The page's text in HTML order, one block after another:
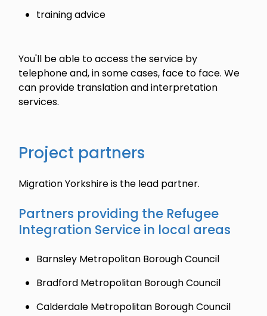
training advice
You'll be able to access the service by
telephone and, in some cases, face to face. We
can provide translation and interpretation
services.
Project partners
Migration Yorkshire is the lead partner.
Partners providing the Refugee
Integration Service in local areas
Barnsley Metropolitan Borough Council
Bradford Metropolitan Borough Council
Calderdale Metropolitan Borough Council